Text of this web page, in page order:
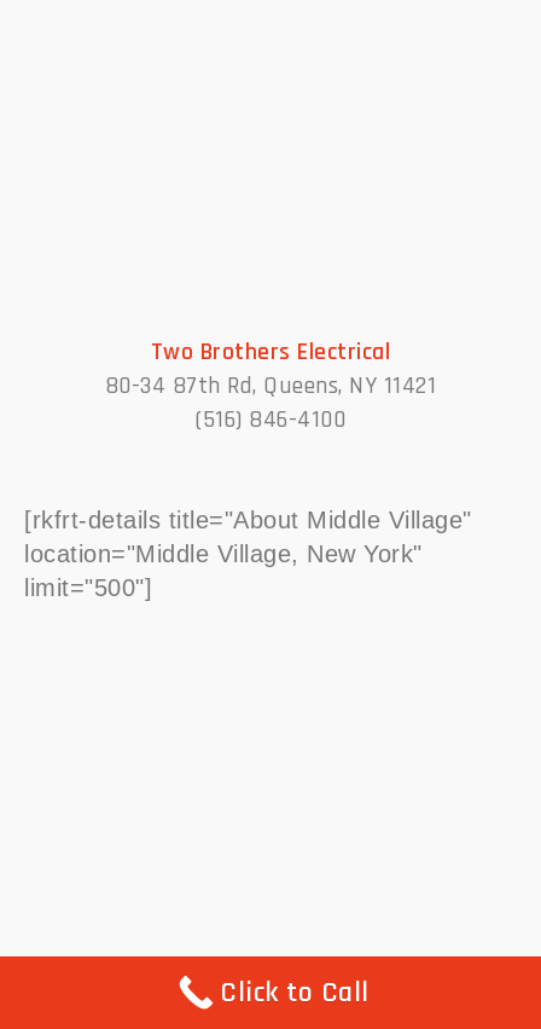
Two Brothers Electrical
80-34 87th Rd, Queens, NY 11421
(516) 846-4100
[rkfrt-details title="About Middle Village"
location="Middle Village, New York"
limit="500"]
Click to Call